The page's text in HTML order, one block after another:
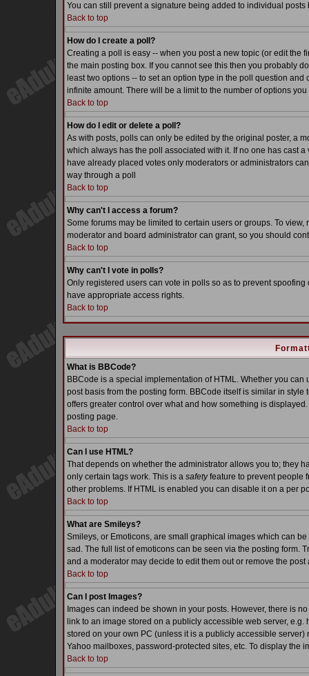
You can still prevent a signature being added to individual
Back to top
How do I create a poll?
Creating a poll is easy -- when you post a new topic (or edit the
the main posting box. If you cannot see this then you probably
least two options -- to set an option type in the poll question and
infinite amount. There will be a limit to the number of options
Back to top
How do I edit or delete a poll?
As with posts, polls can only be edited by the original poster, a
which always has the poll associated with it. If no one has cast
have already placed votes only moderators or administrators
way through a poll
Back to top
Why can't I access a forum?
Some forums may be limited to certain users or groups. To
moderator and board administrator can grant, so you should
Back to top
Why can't I vote in polls?
Only registered users can vote in polls so as to prevent
have appropriate access rights.
Back to top
What is BBCode?
BBCode is a special implementation of HTML. Whether you
post basis from the posting form. BBCode itself is similar in
offers greater control over what and how something is
posting page.
Back to top
Can I use HTML?
That depends on whether the administrator allows you to; they
only certain tags work. This is a safetyfeature to prevent people
other problems. If HTML is enabled you can disable it on a per
Back to top
What are Smileys?
Smileys, or Emoticons, are small graphical images which can
sad. The full list of emoticons can be seen via the posting form.
and a moderator may decide to edit them out or remove the post
Back to top
Can I post Images?
Images can indeed be shown in your posts. However, there is
link to an image stored on a publicly accessible web server,
stored on your own PC (unless it is a publicly accessible
Yahoo mailboxes, password-protected sites, etc. To display the
Back to top